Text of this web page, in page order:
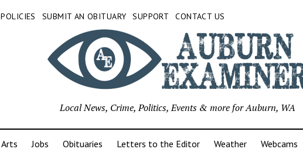
POLICIES SUBMIT AN OBITUARY SUPPORT CONTACT US
Local News, Crime, Politics, Events & more for Auburn, WA
Arts Jobs Obituaries Letters to the Editor Weather Webcams